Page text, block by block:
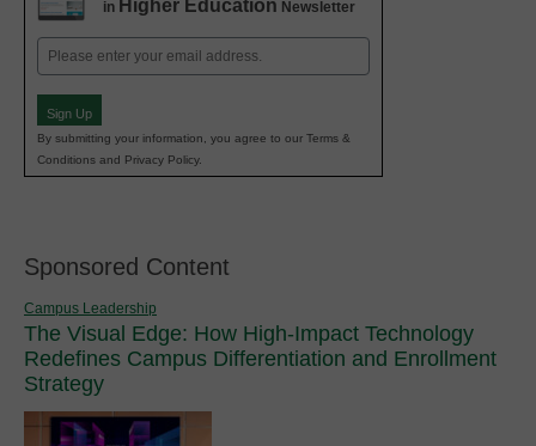
in Higher Education Newsletter
Email
(Required)
Sign Up
By submitting your information, you agree to our Terms &
Conditions and Privacy Policy.
Sponsored Content
Campus Leadership
The Visual Edge: How High-Impact Technology
Redefines Campus Differentiation and Enrollment
Strategy